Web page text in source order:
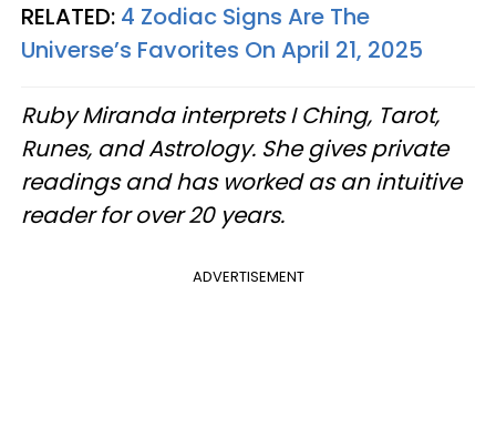
RELATED: 4 Zodiac Signs Are The
Universe’s Favorites On April 21, 2025
Ruby Miranda interprets I Ching, Tarot,
Runes, and Astrology. She gives private
readings and has worked as an intuitive
reader for over 20 years.
ADVERTISEMENT